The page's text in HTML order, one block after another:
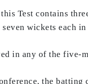
Test contains
wickets each
in any of the five-
the